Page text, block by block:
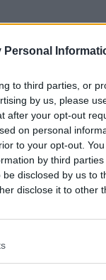
Personal
to third parties, or
by us, please
after your opt-out
on personal
to your opt-out.
by third parties
disclosed by us to
disclose it to other